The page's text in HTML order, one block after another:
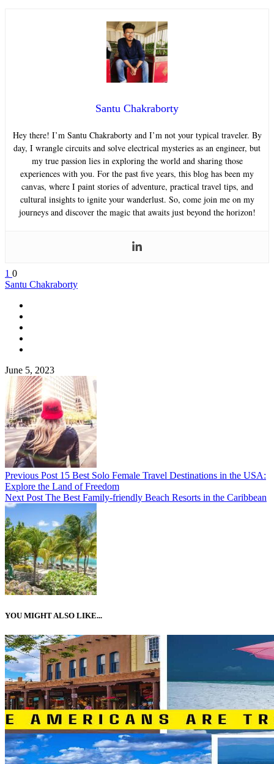
Santu Chakraborty
Hey there! I’m Santu Chakraborty and I’m not your typical traveler. By
day, I wrangle circuits and solve electrical mysteries as an engineer, but
my true passion lies in exploring the world and sharing those
experiences with you. For the past five years, this blog has been my
canvas, where I paint stories of adventure, practical travel tips, and
cultural insights to ignite your wanderlust. So, come join me on my
journeys and discover the magic that awaits just beyond the horizon!
1 0
Santu Chakraborty
June 5, 2023
Previous Post 15 Best Solo Female Travel Destinations in the USA:
Explore the Land of Freedom
Next Post The Best Family-friendly Beach Resorts in the Caribbean
YOU MIGHT ALSO LIKE...